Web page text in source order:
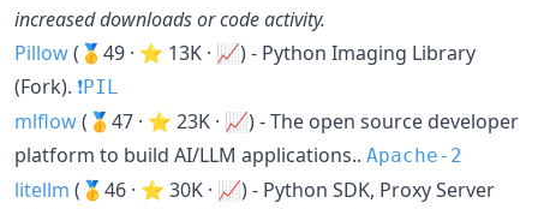
increased downloads or code activity.
Pillow(🥇49 · ⭐ 13K · 📈) - Python Imaging Library
(Fork). ❗️PIL
mlflow(🥇47 · ⭐ 23K · 📈) - The open source developer
platform to build AI/LLM applications.. Apache-2
litellm (🥇46 · ⭐ 30K · 📈) - Python SDK, Proxy Server